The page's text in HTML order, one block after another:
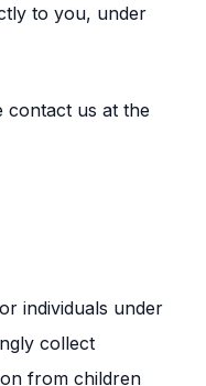
to you, under
contact us at the
individuals under
collect
from children